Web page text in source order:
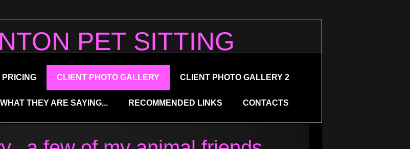
PRICING CLIENT PHOTO GALLERY CLIENT PHOTO GALLERY 2
WHAT THEY ARE SAYING... RECOMMENDED LINKS CONTACTS
PET SITTING